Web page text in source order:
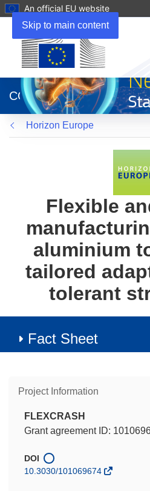
Skip to main content
An official EU website
new
window)
CORDIS
Horizon Europe
Flexible
aluminium
tailored
tolerant
Fact Sheet
Project Information
FLEXCRASH
Grant agreement ID:
DOI
10.3030/101069674